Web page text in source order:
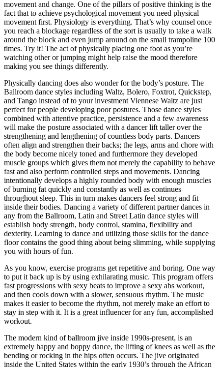
movement and change. One of the pillars of positive thinking is the
fact that to achieve psychological movement you need physical
movement first. Physiology is everything. That’s why counsel once
you reach a blockage regardless of the sort is usually to take a walk
around the block and even jump around on the small trampoline 100
times. Try it! The act of physically placing one foot as you’re
watching other or jumping might help raise the mood therefore
making you see things differently.
Physically dancing does also wonder for the body’s posture. The
Ballroom dance styles including Waltz, Bolero, Foxtrot, Quickstep,
and Tango instead of to your investment Viennese Waltz are just
perfect for people developing poor postures. Those dance styles
combined with attentive practice, persistence and a few awareness
will make the posture associated with a dancer lift taller over the
strengthening and lengthening of countless body parts. Dancers
often align and strengthen their backs; the legs, arms and chore with
the body become nicely toned and furthermore they developed
muscle groups which gives them not merely the capability to behave
fast and also perform controlled steps and movements. Dancing
intentionally develops a highly rounded body with enough muscles
of burning fat quickly and constantly as well as continues
throughout sleep. This in turn makes dancers feel strong and fit
inside their bodies. Dancing a variety of different partner dances in
any from the Ballroom, Latin and Street Latin dance styles will
establish body strength, body control, stamina, flexibility and
dexterity. Learning to dance and utilizing those skills for the dance
floor contains the good thing about being slimming, while supplying
you with hours of fun.
As you know, exercise programs get repetitive and boring. One way
to put it back up is by using exhilarating music. This program offers
fast progressions with sexy beats to improve a sexy abs workout,
and then cools down with a slower, sensuous rhythm. The music
makes it easier to become the rhythm, not merely make an effort to
stay in step with it. It is a great influencer for any fun, accomplished
workout.
The modern kind of ballroom jive inside 1990s-present, is an
extremely happy and boppy dance, the lifting of knees as well as the
bending or rocking in the hips often occurs. The jive originated
inside the United States within the early 1930’s through the African